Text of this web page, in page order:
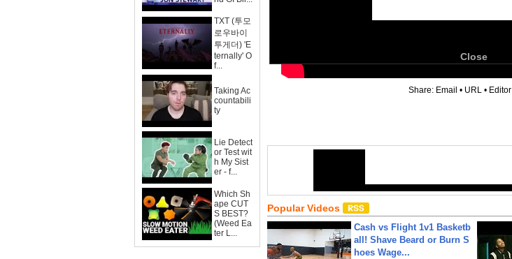
TXT (투모
로우바이
투게더) 'E
ternally' O
f...
Taking Ac
countabili
ty
Lie Detect
or Test wit
h My Sist
er - f...
Which Sh
ape CUT
S BEST?
(Weed Ea
ter L...
Close
Share: Email • URL • Editor
Popular Videos
Cash vs Flight 1v1 Basketb
all! Shave Beard or Burn S
hoes Wage...